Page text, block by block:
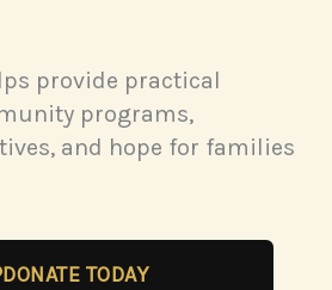
provide practical
programs,
and hope for families
DONATE TODAY